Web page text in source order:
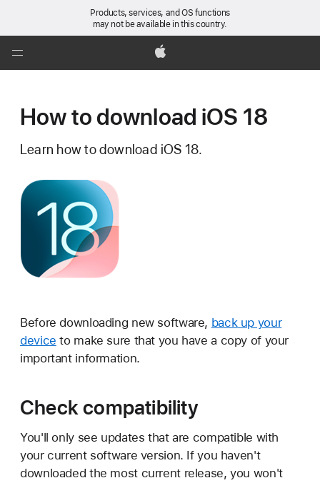
Products, services, and OS functions
may not be available in this country.
Apple
How to download iOS 18
Learn how to download iOS 18.
Before downloading new software, back up your
device to make sure that you have a copy of your
important information.
Check compatibility
You'll only see updates that are compatible with
your current software version. If you haven't
downloaded the most current release, you won't